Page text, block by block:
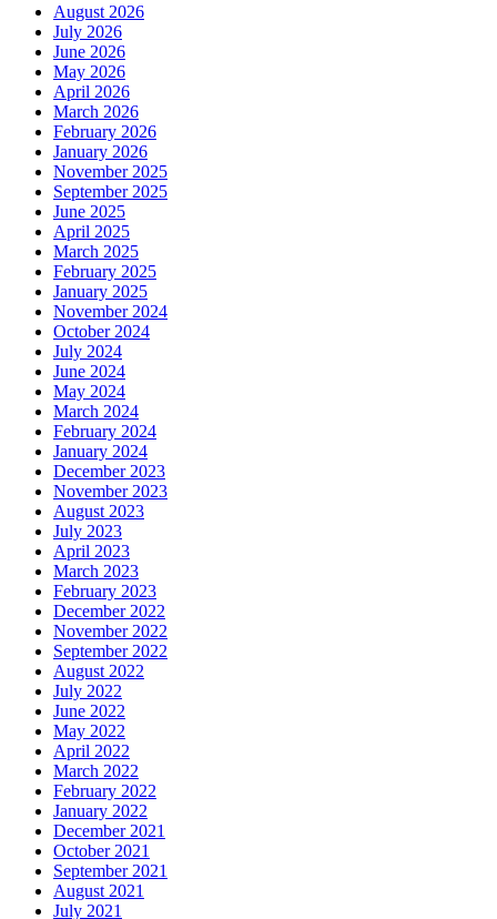
August 2026
July 2026
June 2026
May 2026
April 2026
March 2026
February 2026
January 2026
November 2025
September 2025
June 2025
April 2025
March 2025
February 2025
January 2025
November 2024
October 2024
July 2024
June 2024
May 2024
March 2024
February 2024
January 2024
December 2023
November 2023
August 2023
July 2023
April 2023
March 2023
February 2023
December 2022
November 2022
September 2022
August 2022
July 2022
June 2022
May 2022
April 2022
March 2022
February 2022
January 2022
December 2021
October 2021
September 2021
August 2021
July 2021